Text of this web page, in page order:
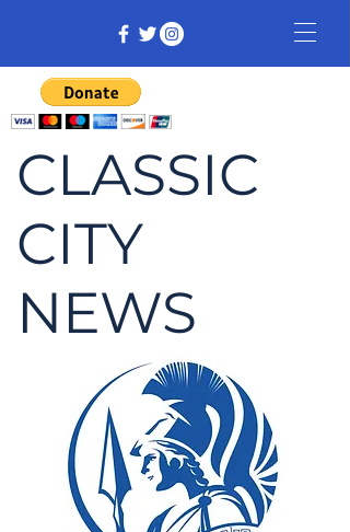
CLASSIC
CITY
NEWS